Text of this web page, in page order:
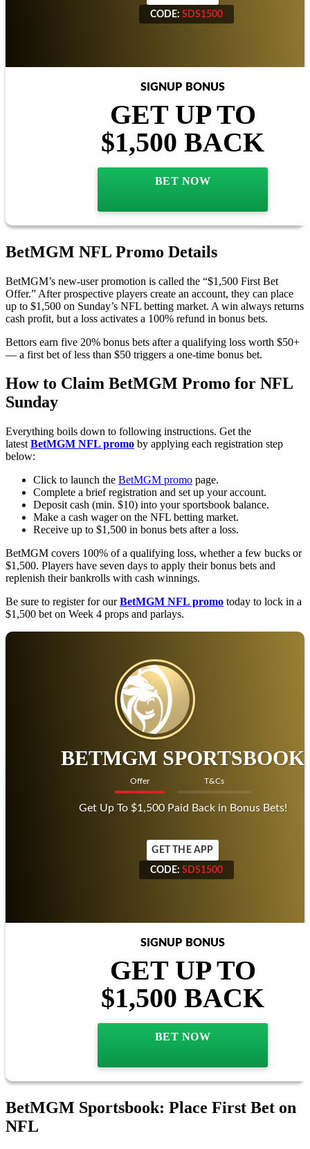
CODE: SDS1500
CODE: SDS1500
SIGNUP BONUS
GET UP TO
$1,500 BACK
BET NOW
BetMGM NFL Promo Details
BetMGM’s new-user promotion is called the “$1,500 First Bet
Offer.” After prospective players create an account, they can place
up to $1,500 on Sunday’s NFL betting market. A win always returns
cash profit, but a loss activates a 100% refund in bonus bets.
Bettors earn five 20% bonus bets after a qualifying loss worth $50+
— a first bet of less than $50 triggers a one-time bonus bet.
How to Claim BetMGM Promo for NFL
Sunday
Everything boils down to following instructions. Get the
latest BetMGM NFL promo by applying each registration step
below:
Click to launch the BetMGM promo page.
Complete a brief registration and set up your account.
Deposit cash (min. $10) into your sportsbook balance.
Make a cash wager on the NFL betting market.
Receive up to $1,500 in bonus bets after a loss.
BetMGM covers 100% of a qualifying loss, whether a few bucks or
$1,500. Players have seven days to apply their bonus bets and
replenish their bankrolls with cash winnings.
Be sure to register for ourBetMGM NFL promo today to lock in a
$1,500 bet on Week 4 props and parlays.
BETMGM SPORTSBOOK
Offer T&Cs
Get Up To $1,500 Paid Back in Bonus Bets!
GET THE APP
CODE: SDS1500
CODE: SDS1500
SIGNUP BONUS
GET UP TO
$1,500 BACK
BET NOW
BetMGM Sportsbook: Place First Bet on
NFL